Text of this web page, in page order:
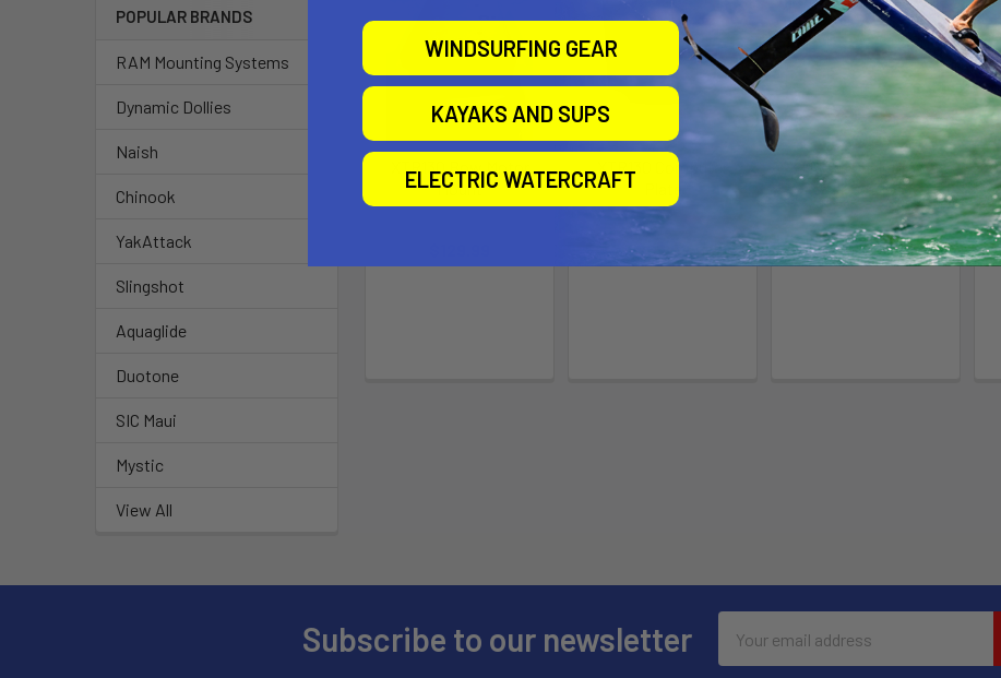
POPULAR BRANDS
RAM Mounting Systems
Dynamic Dollies
Naish
Chinook
YakAttack
Slingshot
Aquaglide
Duotone
SIC Maui
Mystic
View All
XTR130 Bow Motor
Mount
XTR130 Computer
XTR130, Junk Drawer
COVER
Bonafide
$39.00
Subscribe to our newsletter
Address
WINDSURFING GEAR
KAYAKS AND SUPS
ELECTRIC WATERCRAFT